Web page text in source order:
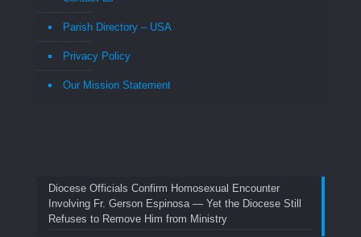
Parish Directory – USA
Privacy Policy
Our Mission Statement
Diocese Officials Confirm Homosexual Encounter
Involving Fr. Gerson Espinosa — Yet the Diocese Still
Refuses to Remove Him from Ministry